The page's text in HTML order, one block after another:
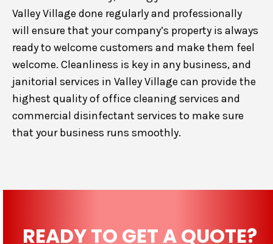
Valley Village done regularly and professionally
will ensure that your company’s property is always
ready to welcome customers and make them feel
welcome. Cleanliness is key in any business, and
janitorial services in Valley Village can provide the
highest quality of office cleaning services and
commercial disinfectant services to make sure
that your business runs smoothly.
READY TO GET A QUOTE?